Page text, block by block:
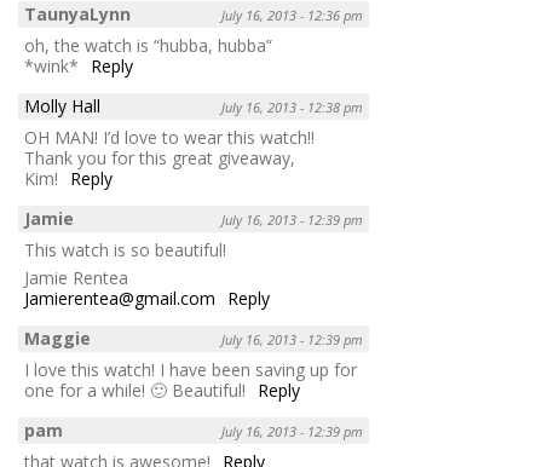
TaunyaLynn
July 16, 2013 - 12:36 pm
oh, the watch is “hubba, hubba”
*wink*
Reply
Molly Hall
July 16, 2013 - 12:38 pm
OH MAN! I’d love to wear this watch!!
Thank you for this great giveaway,
Kim!
Reply
Jamie
July 16, 2013 - 12:39 pm
This watch is so beautiful!
Jamie Rentea
Jamierentea@gmail.com
Reply
Maggie
July 16, 2013 - 12:39 pm
I love this watch! I have been saving up for
one for a while! 🙂 Beautiful!
Reply
pam
July 16, 2013 - 12:39 pm
that watch is awesome! Reply